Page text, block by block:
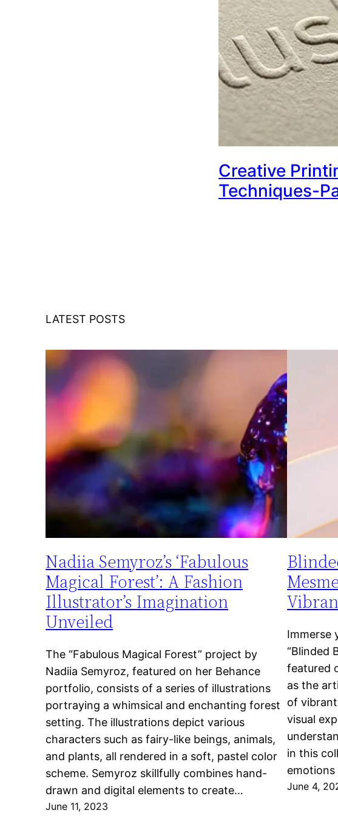
Creative
Techniques-
LATEST POSTS
Nadiia Semyroz’s ‘Fabulous
Magical Forest’: A Fashion
Illustrator’s Imagination
Unveiled
The “Fabulous Magical Forest” project by
Nadiia Semyroz, featured on her Behance
portfolio, consists of a series of illustrations
portraying a whimsical and enchanting forest
setting. The illustrations depict various
characters such as fairy-like beings, animals,
and plants, all rendered in a soft, pastel color
scheme. Semyroz skillfully combines hand-
drawn and digital elements to create…
June 11, 2023
Immerse
“Blinded
featured
as the
of
visual
in this
June 4,